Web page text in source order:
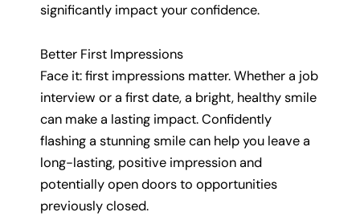
significantly impact your confidence.
Better First Impressions
Face it: first impressions matter. Whether a job
interview or a first date, a bright, healthy smile
can make a lasting impact. Confidently
flashing a stunning smile can help you leave a
long-lasting, positive impression and
potentially open doors to opportunities
previously closed.